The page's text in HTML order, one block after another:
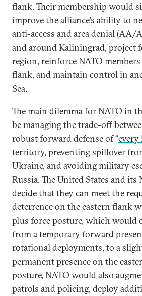
flank. Their membership would
improve the alliance’s ability to
anti-access and area denial (AA/
and around Kaliningrad, project
region, reinforce NATO
flank, and maintain control in
Sea.
The main dilemma for NATO in
be managing the trade-off
robust forward defense of “every
territory, preventing spillover
Ukraine, and avoiding military
Russia. The United States and its
decide that they can meet the
deterrence on the eastern flank
plus force posture, which would
from a temporary forward
rotational deployments, to a
permanent presence on the
posture, NATO would also
patrols and policing, deploy